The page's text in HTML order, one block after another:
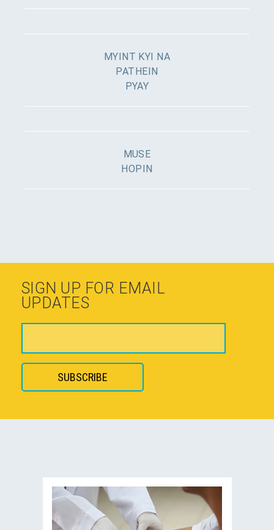
MYINT KYI NA
PATHEIN
PYAY
MUSE
HOPIN
SIGN UP FOR EMAIL
UPDATES